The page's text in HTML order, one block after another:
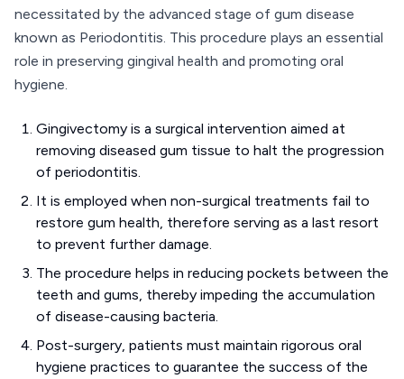
necessitated by the advanced stage of gum disease
known as Periodontitis. This procedure plays an essential
role in preserving gingival health and promoting oral
hygiene.
Gingivectomy is a surgical intervention aimed at
removing diseased gum tissue to halt the progression
of periodontitis.
It is employed when non-surgical treatments fail to
restore gum health, therefore serving as a last resort
to prevent further damage.
The procedure helps in reducing pockets between the
teeth and gums, thereby impeding the accumulation
of disease-causing bacteria.
Post-surgery, patients must maintain rigorous oral
hygiene practices to guarantee the success of the